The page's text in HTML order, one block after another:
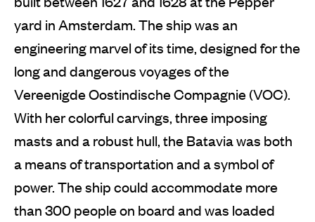
yard in Amsterdam. The ship was an
engineering marvel of its time, designed for the
long and dangerous voyages of the
Vereenigde Oostindische Compagnie (VOC).
With her colorful carvings, three imposing
masts and a robust hull, the Batavia was both
a means of transportation and a symbol of
power. The ship could accommodate more
than 300 people on board and was loaded